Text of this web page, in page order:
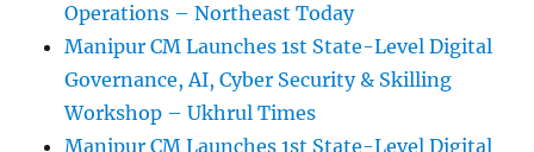
Operations – Northeast Today
Manipur CM Launches 1st State-Level Digital
Governance, AI, Cyber Security & Skilling
Workshop – Ukhrul Times
Manipur CM Launches 1st State-Level Digital